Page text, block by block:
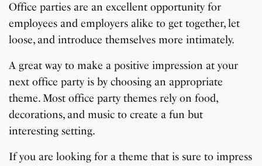
Office parties are an excellent opportunity for
employees and employers alike to get together, let
loose, and introduce themselves more intimately.
A great way to make a positive impression at your
next office party is by choosing an appropriate
theme. Most office party themes rely on food,
decorations, and music to create a fun but
interesting setting.
If you are looking for a theme that is sure to impress